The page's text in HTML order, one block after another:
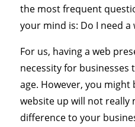
the most frequent
your mind is: Do I need a
For us, having a web
necessity for businesses
age. However, you might
website up will not really
difference to your